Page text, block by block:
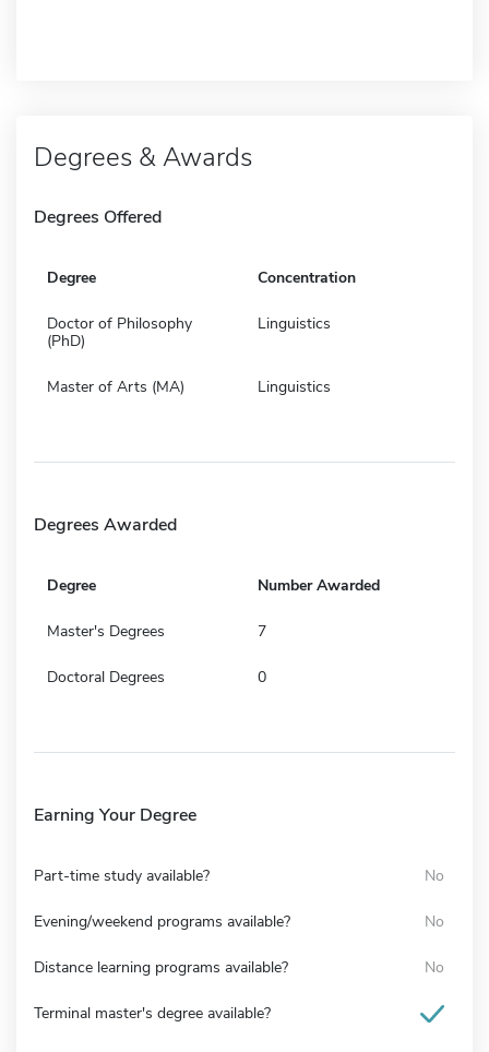
Degrees & Awards
Degrees Offered
Degree Concentration
Doctor of Philosophy
(PhD)
Linguistics
Master of Arts (MA) Linguistics
Degrees Awarded
Degree Number Awarded
Master's Degrees 7
Doctoral Degrees 0
Earning Your Degree
Part-time study available? No
Evening/weekend programs available? No
Distance learning programs available? No
Terminal master's degree available?